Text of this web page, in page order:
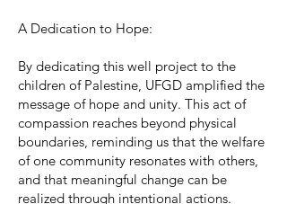
A Dedication to Hope:
By dedicating this well project to the
children of Palestine, UFGD amplified the
message of hope and unity. This act of
compassion reaches beyond physical
boundaries, reminding us that the welfare
of one community resonates with others,
and that meaningful change can be
realized through intentional actions.